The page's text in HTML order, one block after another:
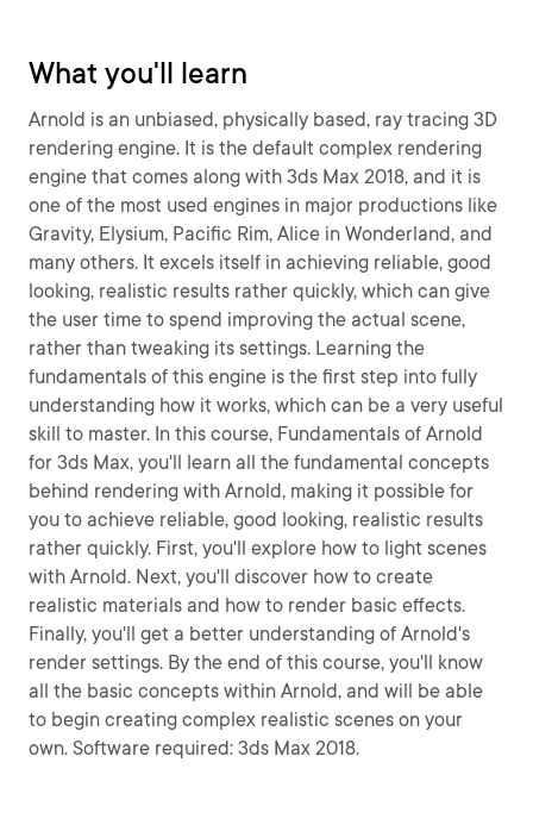
What you'll learn
Arnold is an unbiased, physically based, ray tracing 3D
rendering engine. It is the default complex rendering
engine that comes along with 3ds Max 2018, and it is
one of the most used engines in major productions like
Gravity, Elysium, Pacific Rim, Alice in Wonderland, and
many others. It excels itself in achieving reliable, good
looking, realistic results rather quickly, which can give
the user time to spend improving the actual scene,
rather than tweaking its settings. Learning the
fundamentals of this engine is the first step into fully
understanding how it works, which can be a very useful
skill to master. In this course, Fundamentals of Arnold
for 3ds Max, you'll learn all the fundamental concepts
behind rendering with Arnold, making it possible for
you to achieve reliable, good looking, realistic results
rather quickly. First, you'll explore how to light scenes
with Arnold. Next, you'll discover how to create
realistic materials and how to render basic effects.
Finally, you'll get a better understanding of Arnold's
render settings. By the end of this course, you'll know
all the basic concepts within Arnold, and will be able
to begin creating complex realistic scenes on your
own. Software required: 3ds Max 2018.